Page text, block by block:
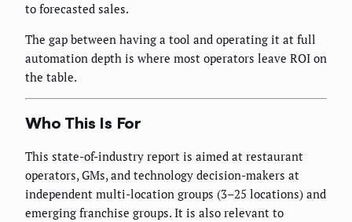
to forecasted sales.
The gap between having a tool and operating it at full
automation depth is where most operators leave ROI on
the table.
Who This Is For
This state-of-industry report is aimed at restaurant
operators, GMs, and technology decision-makers at
independent multi-location groups (3–25 locations) and
emerging franchise groups. It is also relevant to